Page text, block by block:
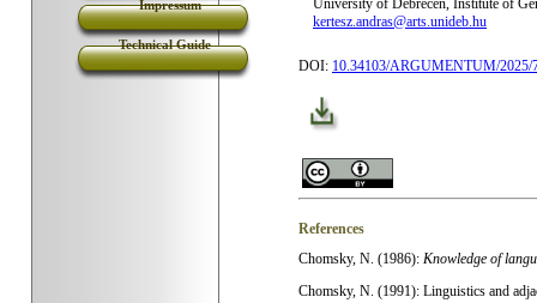
Impressum
Technical Guide
University of Debrecen, Institute of
kertesz.andras@arts.unideb.hu
DOI: 10.34103/ARGUMENTUM/2025/
References
Chomsky, N. (1986): Knowledge of
Chomsky, N. (1991): Linguistics and